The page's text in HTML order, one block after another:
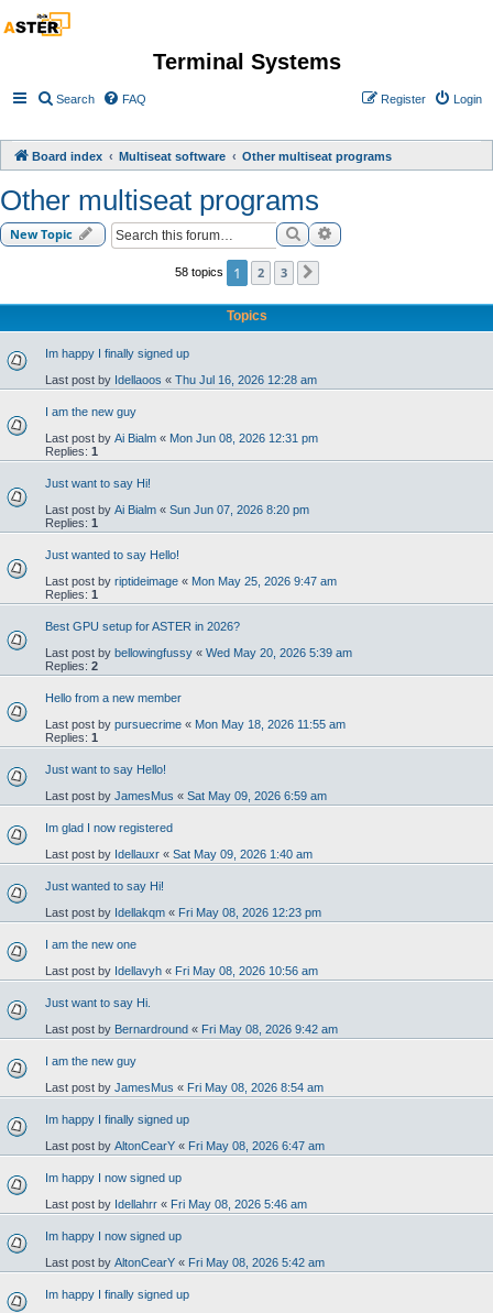
Terminal Systems
Search FAQ Login
Register
Board index Multiseat software Other multiseat programs
Other multiseat programs
New Topic SearchAdvanced search
58 topics 1 2 3
Topics
Im happy I finally signed up
Last post by Idellaoos « Thu Jul 16, 2026 12:28 am
I am the new guy
Last post by Ai Bialm « Mon Jun 08, 2026 12:31 pm
Replies: 1
Just want to say Hi!
Last post by Ai Bialm « Sun Jun 07, 2026 8:20 pm
Replies: 1
Just wanted to say Hello!
Last post by riptideimage « Mon May 25, 2026 9:47 am
Replies: 1
Best GPU setup for ASTER in 2026?
Last post by bellowingfussy « Wed May 20, 2026 5:39 am
Replies: 2
Hello from a new member
Last post by pursuecrime « Mon May 18, 2026 11:55 am
Replies: 1
Just want to say Hello!
Last post by JamesMus « Sat May 09, 2026 6:59 am
Im glad I now registered
Last post by Idellauxr « Sat May 09, 2026 1:40 am
Just wanted to say Hi!
Last post by Idellakqm « Fri May 08, 2026 12:23 pm
I am the new one
Last post by Idellavyh « Fri May 08, 2026 10:56 am
Just want to say Hi.
Last post by Bernardround « Fri May 08, 2026 9:42 am
I am the new guy
Last post by JamesMus « Fri May 08, 2026 8:54 am
Im happy I finally signed up
Last post by AltonCearY « Fri May 08, 2026 6:47 am
Im happy I now signed up
Last post by Idellahrr « Fri May 08, 2026 5:46 am
Im happy I now signed up
Last post by AltonCearY « Fri May 08, 2026 5:42 am
Im happy I finally signed up